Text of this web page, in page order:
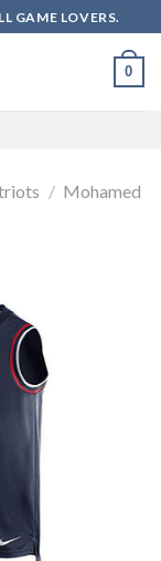
GAME LOVERS.
0
/ Mohamed